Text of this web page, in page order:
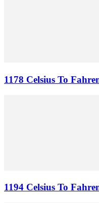
1178 Celsius To
1194 Celsius To